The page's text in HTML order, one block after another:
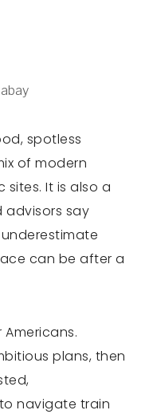
spotless
of modern
It is also a
say
can be after a
plans, then
navigate train